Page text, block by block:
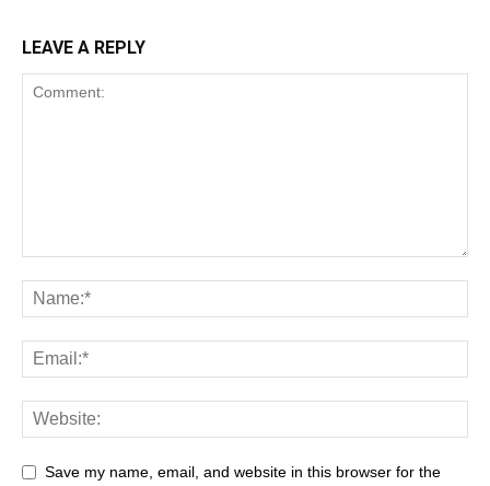
LEAVE A REPLY
Save my name, email, and website in this browser for the